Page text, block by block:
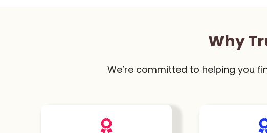
Why
We’re committed to helping you